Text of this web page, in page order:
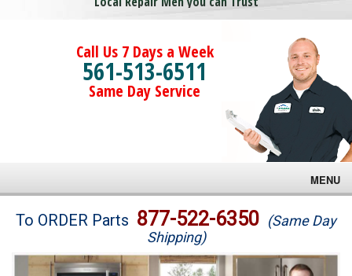
Call Us 7 Days a Week
561-513-6511
Same Day Service
MENU
Brands
To ORDER Parts 877-522-6350 (Same Day
Shipping)